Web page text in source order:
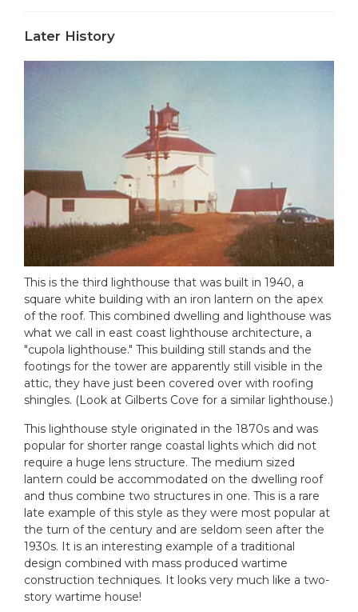
Later History
This is the third lighthouse that was built in 1940, a
square white building with an iron lantern on the apex
of the roof. This combined dwelling and lighthouse was
what we call in east coast lighthouse architecture, a
"cupola lighthouse." This building still stands and the
footings for the tower are apparently still visible in the
attic, they have just been covered over with roofing
shingles. (Look at Gilberts Cove for a similar lighthouse.)
This lighthouse style originated in the 1870s and was
popular for shorter range coastal lights which did not
require a huge lens structure. The medium sized
lantern could be accommodated on the dwelling roof
and thus combine two structures in one. This is a rare
late example of this style as they were most popular at
the turn of the century and are seldom seen after the
1930s. It is an interesting example of a traditional
design combined with mass produced wartime
construction techniques. It looks very much like a two-
story wartime house!